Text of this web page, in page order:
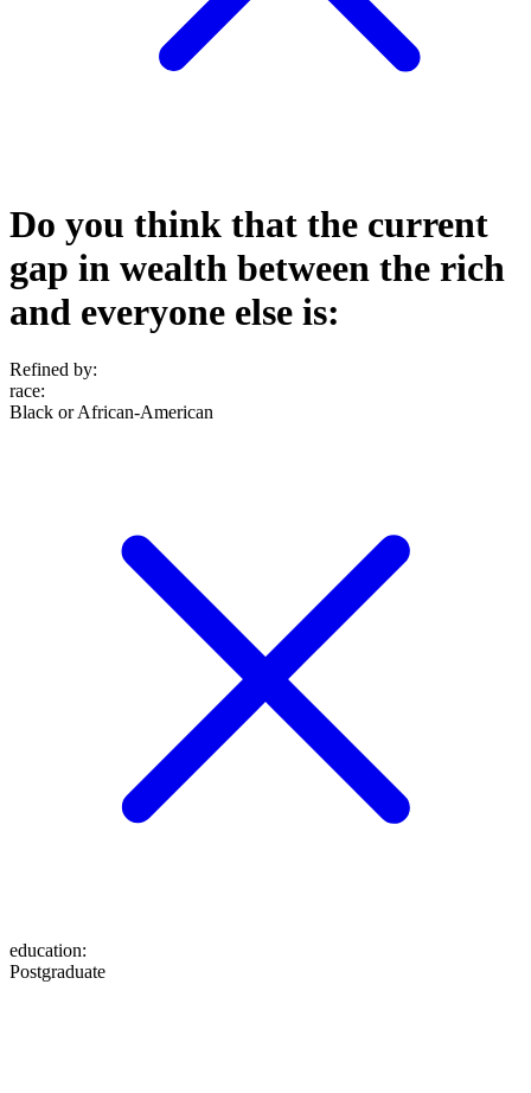
Do you think that the current
gap in wealth between the rich
and everyone else is:
Refined by:
race:
Black or African-American
education:
Postgraduate